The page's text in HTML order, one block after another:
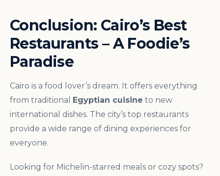
Conclusion: Cairo’s Best
Restaurants – A Foodie’s
Paradise
Cairo is a food lover’s dream. It offers everything
from traditional
Egyptian cuisine to new
international dishes. The city’s top restaurants
provide a wide range of dining experiences for
everyone.
Looking for Michelin-starred meals or cozy spots?